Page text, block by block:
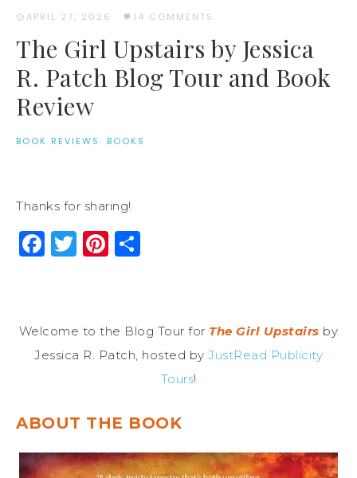
APRIL 27, 2026 · 14 COMMENTS
The Girl Upstairs by Jessica
R. Patch Blog Tour and Book
Review
BOOK REVIEWS · BOOKS
Thanks for sharing!
Facebook
Twitter
Pinterest
Welcome to the Blog Tour for The Girl Upstairs by
Jessica R. Patch, hosted by JustRead Publicity
Tours!
ABOUT THE BOOK